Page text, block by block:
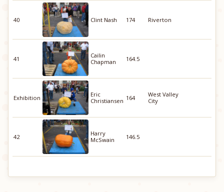
40 Clint Nash 174 Riverton
41
Cailin
Chapman
164.5
Exhibition
Eric
Christiansen 164
West Valley
City
42
Harry
McSwain
146.5